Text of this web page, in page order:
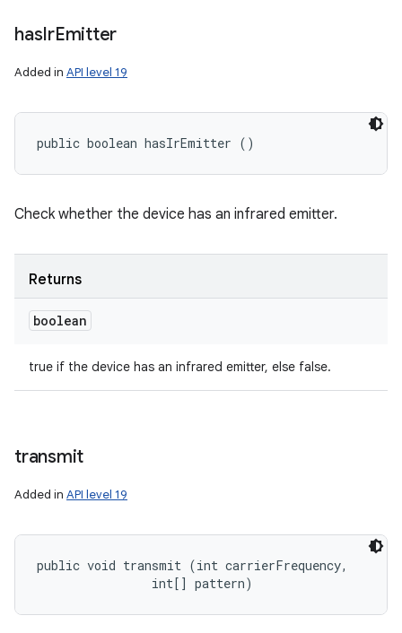
hasIrEmitter
Added in API level 19
public boolean hasIrEmitter ()
Check whether the device has an infrared emitter.
Returns
boolean
true if the device has an infrared emitter, else false.
transmit
Added in API level 19
public void transmit (int carrierFrequency,
                int[] pattern)